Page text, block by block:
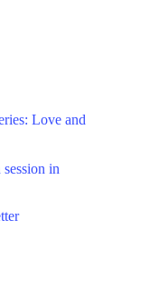
Love and
in